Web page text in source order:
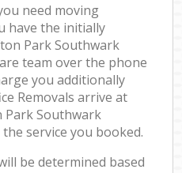
need moving
have the initially
Park Southwark
team over the phone
you additionally
Removals arrive at
Park Southwark
service you booked.
be determined based